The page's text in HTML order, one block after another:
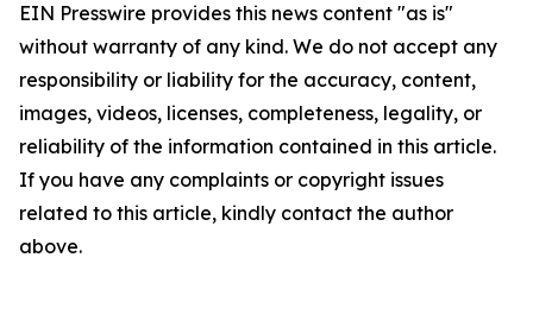
EIN Presswire provides this news content "as is"
without warranty of any kind. We do not accept any
responsibility or liability for the accuracy, content,
images, videos, licenses, completeness, legality, or
reliability of the information contained in this article.
If you have any complaints or copyright issues
related to this article, kindly contact the author
above.